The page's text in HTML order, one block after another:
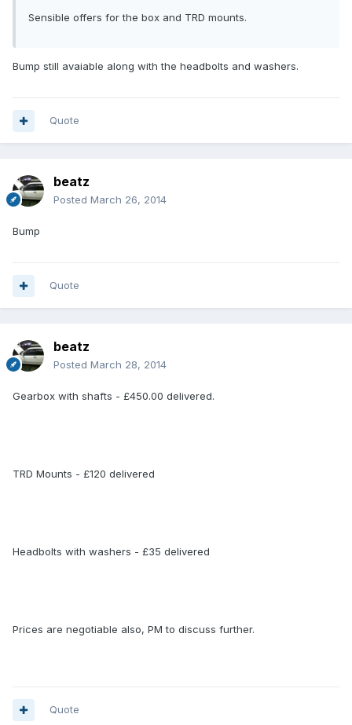
Sensible offers for the box and TRD mounts.
Bump still avaiable along with the headbolts and washers.
Quote
beatz
Posted March 26, 2014
Bump
Quote
beatz
Posted March 28, 2014
Gearbox with shafts - £450.00 delivered.
TRD Mounts - £120 delivered
Headbolts with washers - £35 delivered
Prices are negotiable also, PM to discuss further.
Quote